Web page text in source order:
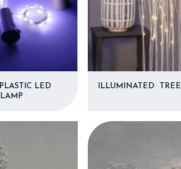
LED
ILLUMINATED TREE